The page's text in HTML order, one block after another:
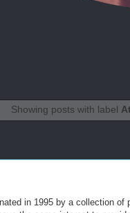
Showing posts with label
in 1995 by a collection